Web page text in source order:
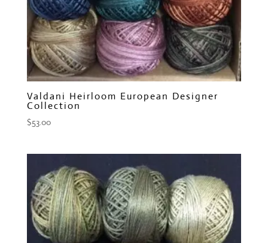
Valdani Heirloom European Designer
Collection
$53.00